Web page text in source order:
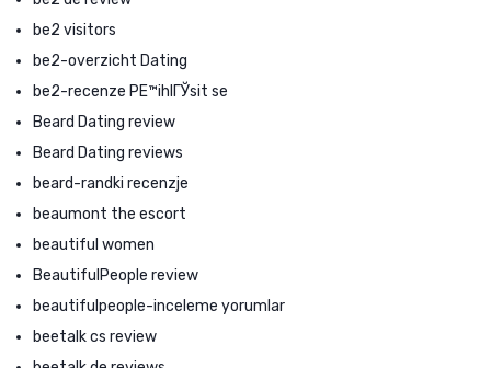
be2 visitors
be2-overzicht Dating
be2-recenze PЕ™ihlГЎsit se
Beard Dating review
Beard Dating reviews
beard-randki recenzje
beaumont the escort
beautiful women
BeautifulPeople review
beautifulpeople-inceleme yorumlar
beetalk cs review